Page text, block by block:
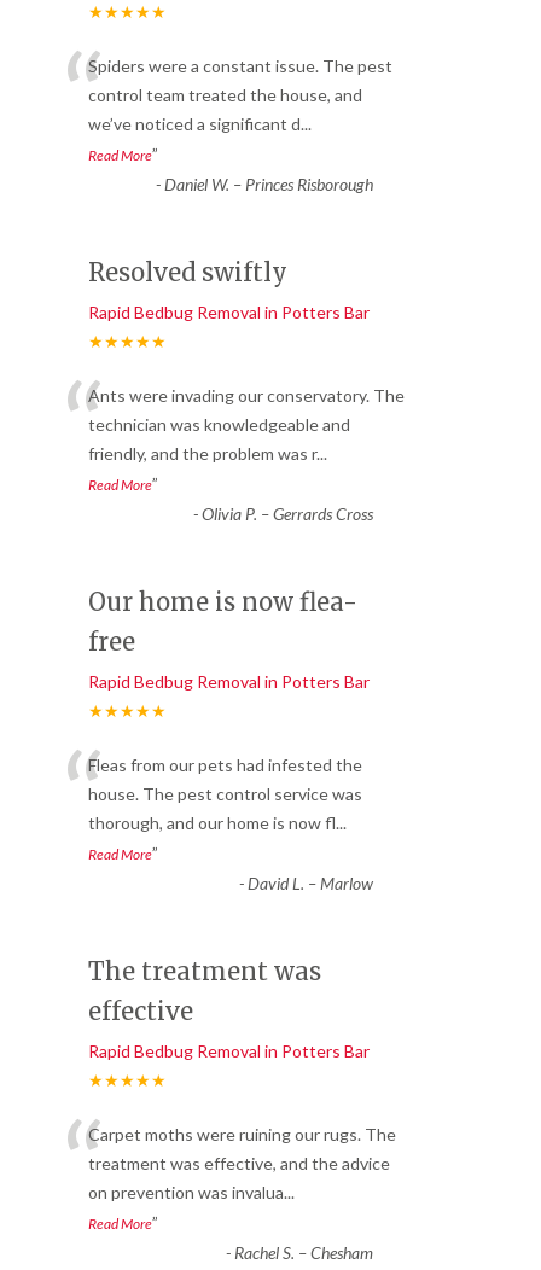
★★★★★
“Spiders were a constant issue. The pest
control team treated the house, and
we’ve noticed a significant d...
Read More”
-Daniel W. – Princes Risborough
Resolved swiftly
Rapid Bedbug Removal in Potters Bar
★★★★★
“Ants were invading our conservatory. The
technician was knowledgeable and
friendly, and the problem was r...
Read More”
-Olivia P. – Gerrards Cross
Our home is now flea-
free
Rapid Bedbug Removal in Potters Bar
★★★★★
“Fleas from our pets had infested the
house. The pest control service was
thorough, and our home is now fl...
Read More”
-David L. – Marlow
The treatment was
effective
Rapid Bedbug Removal in Potters Bar
★★★★★
“Carpet moths were ruining our rugs. The
treatment was effective, and the advice
on prevention was invalua...
Read More”
- Rachel S. – Chesham